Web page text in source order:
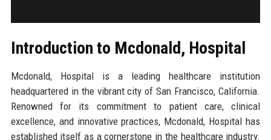
Introduction to Mcdonald, Hospital
Mcdonald, Hospital is a leading healthcare institution
headquartered in the vibrant city of San Francisco, California.
Renowned for its commitment to patient care, clinical
excellence, and innovative practices, Mcdonald, Hospital has
established itself as a cornerstone in the healthcare industry.